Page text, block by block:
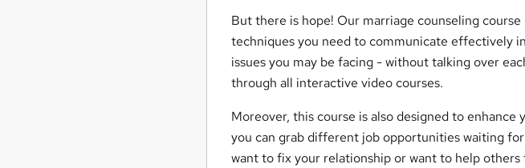
But there is hope! Our marriage counseling
techniques you need to communicate effectively
issues you may be facing - without talking over
through all interactive video courses.
Moreover, this course is also designed to
you can grab different job opportunities waiting
want to fix your relationship or want to help